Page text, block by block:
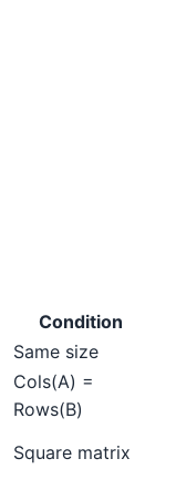
Condition
Same size
Cols(A) =
Rows(B)
Square matrix